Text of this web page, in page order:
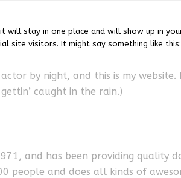
will stay in one place and will show up in
site visitors. It might say something like this:
by night, and this is my
caught in the rain.)
and has been providing quality
people and does all kinds of